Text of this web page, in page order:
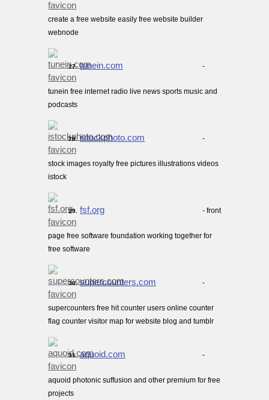
create a free website easily free website builder
webnode
27. tunein.com -
tunein free internet radio live news sports music and
podcasts
28. istockphoto.com -
stock images royalty free pictures illustrations videos
istock
29. fsf.org - front
page free software foundation working together for
free software
30. supercounters.com -
supercounters free hit counter users online counter
flag counter visitor map for website blog and tumblr
31. aquoid.com -
aquoid photonic suffusion and other premium for free
projects